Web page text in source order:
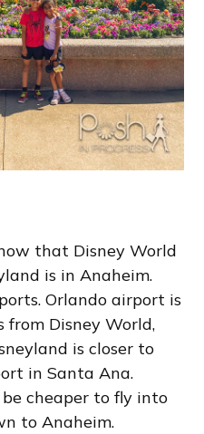
that Disney World
is in Anaheim.
Orlando airport is
Disney World,
is closer to
in Santa Ana.
cheaper to fly into
to Anaheim.